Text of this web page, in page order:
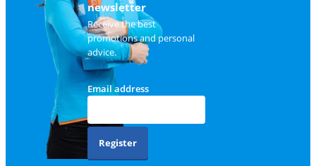
newsletter
Receive the best
promotions and personal
advice.
Email address
Register